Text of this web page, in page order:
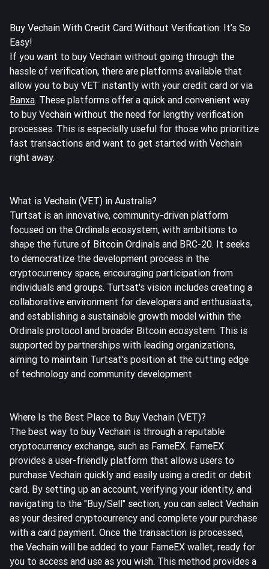
Buy Vechain With Credit Card Without Verification: It’s So
Easy!
If you want to buy Vechain without going through the
hassle of verification, there are platforms available that
allow you to buy VET instantly with your credit card or via
Banxa. These platforms offer a quick and convenient way
to buy Vechain without the need for lengthy verification
processes. This is especially useful for those who prioritize
fast transactions and want to get started with Vechain
right away.
What is Vechain (VET) in Australia?
Turtsat is an innovative, community-driven platform
focused on the Ordinals ecosystem, with ambitions to
shape the future of Bitcoin Ordinals and BRC-20. It seeks
to democratize the development process in the
cryptocurrency space, encouraging participation from
individuals and groups. Turtsat's vision includes creating a
collaborative environment for developers and enthusiasts,
and establishing a sustainable growth model within the
Ordinals protocol and broader Bitcoin ecosystem. This is
supported by partnerships with leading organizations,
aiming to maintain Turtsat's position at the cutting edge
of technology and community development.
Where Is the Best Place to Buy Vechain (VET)?
The best way to buy Vechain is through a reputable
cryptocurrency exchange, such as FameEX. FameEX
provides a user-friendly platform that allows users to
purchase Vechain quickly and easily using a credit or debit
card. By setting up an account, verifying your identity, and
navigating to the "Buy/Sell" section, you can select Vechain
as your desired cryptocurrency and complete your purchase
with a card payment. Once the transaction is processed,
the Vechain will be added to your FameEX wallet, ready for
you to access and use as you wish. This method provides a